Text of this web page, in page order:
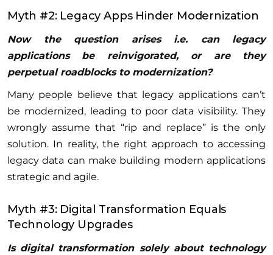
Myth #2: Legacy Apps Hinder Modernization
Now the question arises i.e. can legacy
applications be reinvigorated, or are they
perpetual roadblocks to modernization?
Many people believe that legacy applications can’t
be modernized, leading to poor data visibility. They
wrongly assume that “rip and replace” is the only
solution. In reality, the right approach to accessing
legacy data can make building modern applications
strategic and agile.
Myth #3: Digital Transformation Equals
Technology Upgrades
Is digital transformation solely about technology